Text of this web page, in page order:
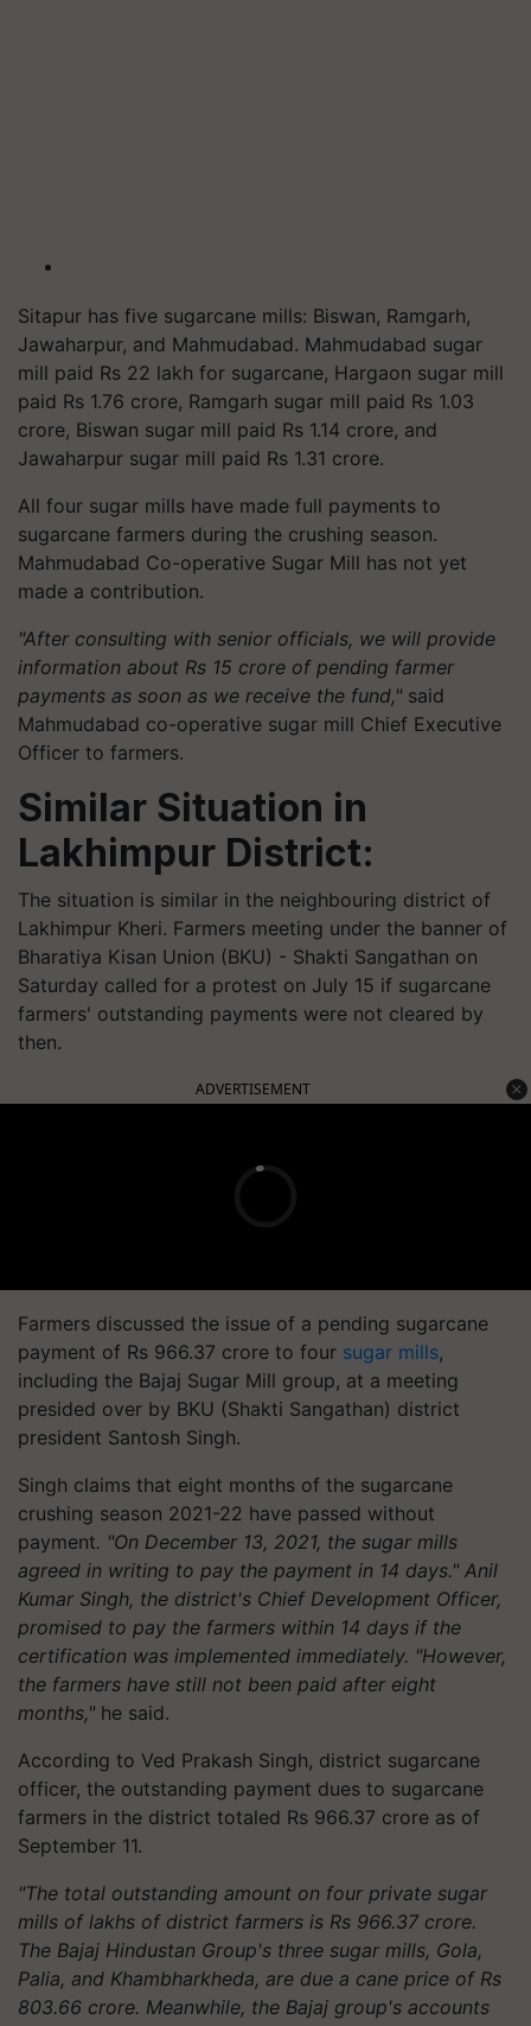
Sitapur has five sugarcane mills: Biswan, Ramgarh,
Jawaharpur, and Mahmudabad. Mahmudabad sugar
mill paid Rs 22 lakh for sugarcane, Hargaon sugar mill
paid Rs 1.76 crore, Ramgarh sugar mill paid Rs 1.03
crore, Biswan sugar mill paid Rs 1.14 crore, and
Jawaharpur sugar mill paid Rs 1.31 crore.
All four sugar mills have made full payments to
sugarcane farmers during the crushing season.
Mahmudabad Co-operative Sugar Mill has not yet
made a contribution.
"After consulting with senior officials, we will provide
information about Rs 15 crore of pending farmer
payments as soon as we receive the fund," said
Mahmudabad co-operative sugar mill Chief Executive
Officer to farmers.
Similar Situation in
Lakhimpur District:
The situation is similar in the neighbouring district of
Lakhimpur Kheri. Farmers meeting under the banner of
Bharatiya Kisan Union (BKU) - Shakti Sangathan on
Saturday called for a protest on July 15 if sugarcane
farmers' outstanding payments were not cleared by
then.
ADVERTISEMENT
Farmers discussed the issue of a pending sugarcane
payment of Rs 966.37 crore to four sugar mills,
including the Bajaj Sugar Mill group, at a meeting
presided over by BKU (Shakti Sangathan) district
president Santosh Singh.
Singh claims that eight months of the sugarcane
crushing season 2021-22 have passed without
payment. "On December 13, 2021, the sugar mills
agreed in writing to pay the payment in 14 days." Anil
Kumar Singh, the district's Chief Development Officer,
promised to pay the farmers within 14 days if the
certification was implemented immediately. "However,
the farmers have still not been paid after eight
months," he said.
According to Ved Prakash Singh, district sugarcane
officer, the outstanding payment dues to sugarcane
farmers in the district totaled Rs 966.37 crore as of
September 11.
"The total outstanding amount on four private sugar
mills of lakhs of district farmers is Rs 966.37 crore.
The Bajaj Hindustan Group's three sugar mills, Gola,
Palia, and Khambharkheda, are due a cane price of Rs
803.66 crore. Meanwhile, the Bajaj group's accounts